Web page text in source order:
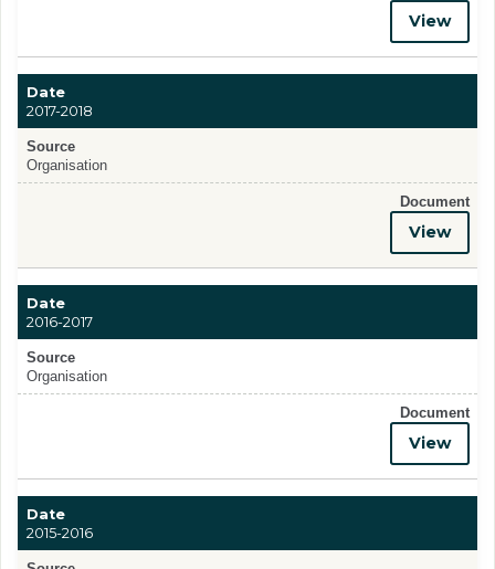
View
Date
2017-2018
Source
Organisation
Document
View
Date
2016-2017
Source
Organisation
Document
View
Date
2015-2016